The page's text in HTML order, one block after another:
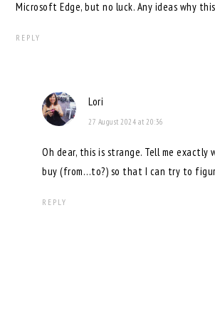
Microsoft Edge, but no luck. Any ideas why
REPLY
Lori
27 August 2024 at 20:36
Oh dear, this is strange. Tell me
buy (from…to?) so that I can try to
REPLY